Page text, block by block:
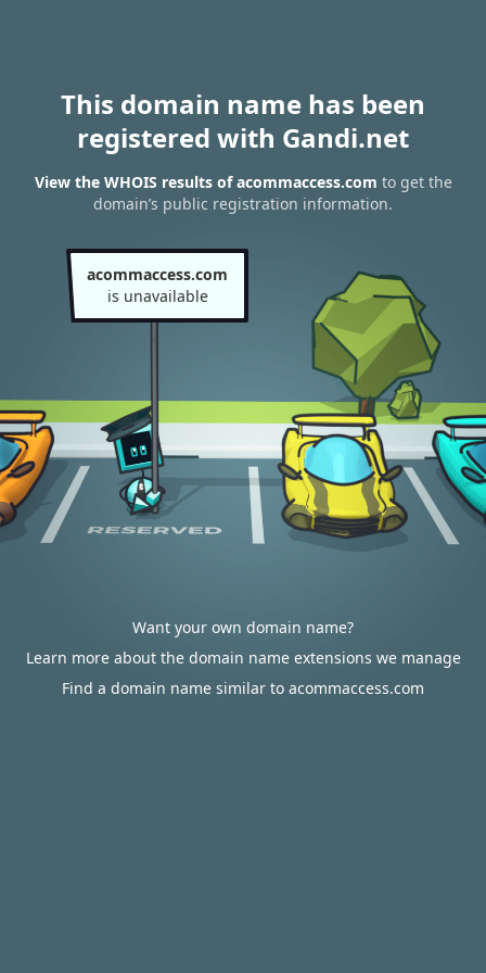
This domain name has been
registered with Gandi.net
View the WHOIS results of acommaccess.com to get the
domain’s public registration information.
acommaccess.com
is unavailable
Want your own domain name?
Learn more about the domain name extensions we manage
Find a domain name similar to acommaccess.com